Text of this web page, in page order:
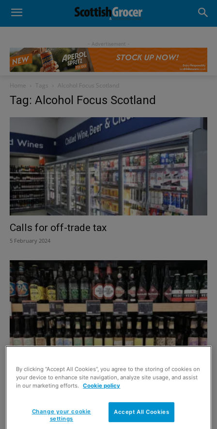
- Advertisement -
Home Tags Alcohol Focus Scotland
Tag: Alcohol Focus Scotland
Calls for off-trade tax
5 February 2024
Calorie count for alcohol
1 August 2021
By clicking “Accept All Cookies”, you agree to the storing of cookies on
your device to enhance site navigation, analyze site usage, and assist
in our marketing efforts. Cookie policy
Accept All Cookies
Change your cookie
settings